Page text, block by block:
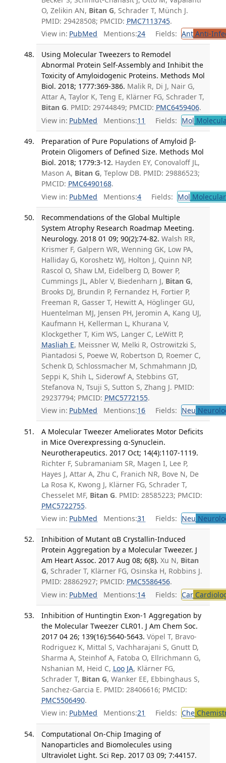
O, Zelikin AN, Bitan G, Schrader T, Münch J.
PMID: 29428508; PMCID: PMC7113745.
View in: PubMed Mentions:24 Fields: AntAnti-
Using Molecular Tweezers to Remodel
Abnormal Protein Self-Assembly and Inhibit the
Toxicity of Amyloidogenic Proteins. Methods Mol
Biol. 2018; 1777:369-386. Malik R, Di J, Nair G,
Attar A, Taylor K, Teng E, Klärner FG, Schrader T,
Bitan G. PMID: 29744849; PMCID: PMC6459406.
View in: PubMed Mentions:11 Fields: Mol
Preparation of Pure Populations of Amyloid β-
Protein Oligomers of Defined Size. Methods Mol
Biol. 2018; 1779:3-12. Hayden EY, Conovaloff JL,
Mason A, Bitan G, Teplow DB. PMID: 29886523;
PMCID: PMC6490168.
View in: PubMed Mentions:4 Fields: Mol
Recommendations of the Global Multiple
System Atrophy Research Roadmap Meeting.
Neurology. 2018 01 09; 90(2):74-82. Walsh RR,
Krismer F, Galpern WR, Wenning GK, Low PA,
Halliday G, Koroshetz WJ, Holton J, Quinn NP,
Rascol O, Shaw LM, Eidelberg D, Bower P,
Cummings JL, Abler V, Biedenharn J, Bitan G,
Brooks DJ, Brundin P, Fernandez H, Fortier P,
Freeman R, Gasser T, Hewitt A, Höglinger GU,
Huentelman MJ, Jensen PH, Jeromin A, Kang UJ,
Kaufmann H, Kellerman L, Khurana V,
Klockgether T, Kim WS, Langer C, LeWitt P,
Masliah E, Meissner W, Melki R, Ostrowitzki S,
Piantadosi S, Poewe W, Robertson D, Roemer C,
Schenk D, Schlossmacher M, Schmahmann JD,
Seppi K, Shih L, Siderowf A, Stebbins GT,
Stefanova N, Tsuji S, Sutton S, Zhang J. PMID:
29237794; PMCID: PMC5772155.
View in: PubMed Mentions:16 Fields: Neu
A Molecular Tweezer Ameliorates Motor Deficits
in Mice Overexpressing α-Synuclein.
Neurotherapeutics. 2017 Oct; 14(4):1107-1119.
Richter F, Subramaniam SR, Magen I, Lee P,
Hayes J, Attar A, Zhu C, Franich NR, Bove N, De
La Rosa K, Kwong J, Klärner FG, Schrader T,
Chesselet MF, Bitan G. PMID: 28585223; PMCID:
PMC5722755.
View in: PubMed Mentions:31 Fields: Neu
Inhibition of Mutant αB Crystallin-Induced
Protein Aggregation by a Molecular Tweezer. J
Am Heart Assoc. 2017 Aug 08; 6(8). Xu N, Bitan
G, Schrader T, Klärner FG, Osinska H, Robbins J.
PMID: 28862927; PMCID: PMC5586456.
View in: PubMed Mentions:14 Fields: Car
Inhibition of Huntingtin Exon-1 Aggregation by
the Molecular Tweezer CLR01. J Am Chem Soc.
2017 04 26; 139(16):5640-5643. Vöpel T, Bravo-
Rodriguez K, Mittal S, Vachharajani S, Gnutt D,
Sharma A, Steinhof A, Fatoba O, Ellrichmann G,
Nshanian M, Heid C, Loo JA, Klärner FG,
Schrader T, Bitan G, Wanker EE, Ebbinghaus S,
Sanchez-Garcia E. PMID: 28406616; PMCID:
PMC5506490.
View in: PubMed Mentions:21 Fields: Che
Computational On-Chip Imaging of
Nanoparticles and Biomolecules using
Ultraviolet Light. Sci Rep. 2017 03 09; 7:44157.